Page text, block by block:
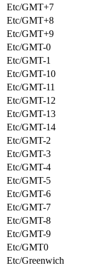
Etc/GMT+7
Etc/GMT+8
Etc/GMT+9
Etc/GMT-0
Etc/GMT-1
Etc/GMT-10
Etc/GMT-11
Etc/GMT-12
Etc/GMT-13
Etc/GMT-14
Etc/GMT-2
Etc/GMT-3
Etc/GMT-4
Etc/GMT-5
Etc/GMT-6
Etc/GMT-7
Etc/GMT-8
Etc/GMT-9
Etc/GMT0
Etc/Greenwich